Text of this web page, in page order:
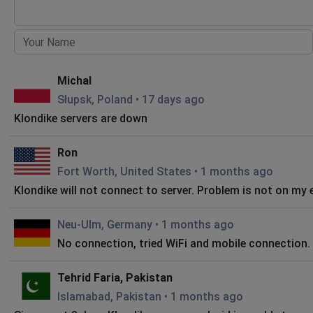
Michal
Słupsk, Poland • 17 days ago
Klondike servers are down
Ron
Fort Worth, United States • 1 months ago
Klondike will not connect to server. Problem is not on my
Neu-Ulm, Germany • 1 months ago
No connection, tried WiFi and mobile connection.
Tehrid Faria, Pakistan
Islamabad, Pakistan • 1 months ago